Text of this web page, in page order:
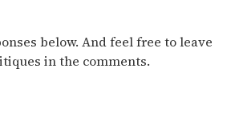
below. And feel free to leave
in the comments.